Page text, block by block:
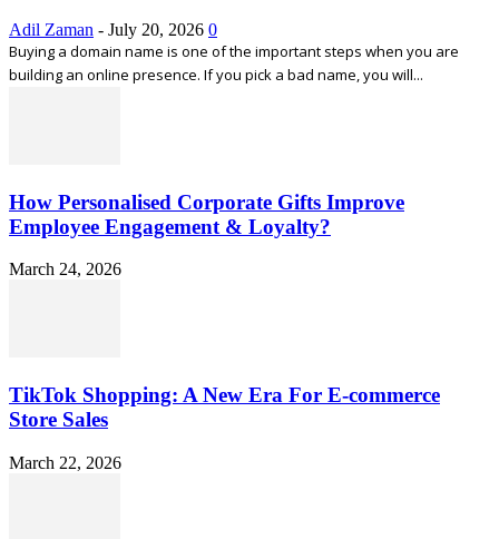
Adil Zaman - July 20, 2026 0
Buying a domain name is one of the important steps when you are
building an online presence. If you pick a bad name, you will...
How Personalised Corporate Gifts Improve
Employee Engagement & Loyalty?
March 24, 2026
TikTok Shopping: A New Era For E-commerce
Store Sales
March 22, 2026